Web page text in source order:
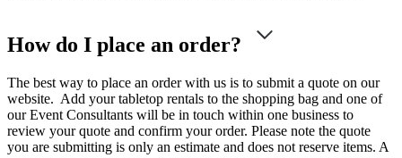
How do I place an order?
The best way to place an order with us is to submit a quote on our
website. Add your tabletop rentals to the shopping bag and one of
our Event Consultants will be in touch within one business to
review your quote and confirm your order. Please note the quote
you are submitting is only an estimate and does not reserve items. A